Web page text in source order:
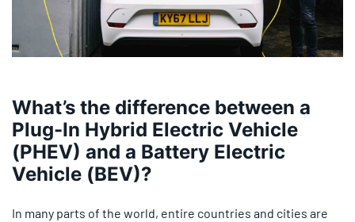
What’s the difference between a
Plug-In Hybrid Electric Vehicle
(PHEV) and a Battery Electric
Vehicle (BEV)?
In many parts of the world, entire countries and cities are